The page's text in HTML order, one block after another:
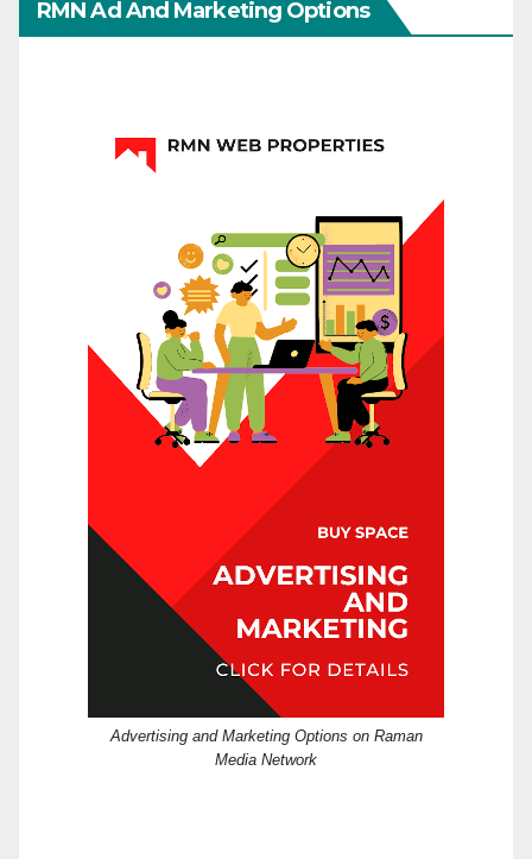
RMN Ad And Marketing Options
Advertising and Marketing Options on Raman
Media Network